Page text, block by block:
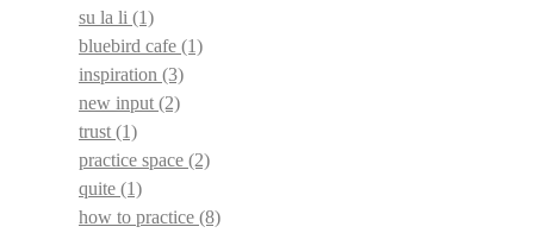
su la li (1)
bluebird cafe (1)
inspiration (3)
new input (2)
trust (1)
practice space (2)
quite (1)
how to practice (8)